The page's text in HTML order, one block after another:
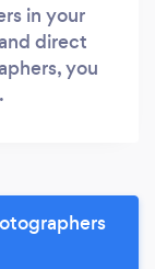
in your
direct
you